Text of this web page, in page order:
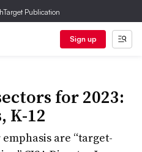
Publication
Sign up
for 2023:
K-12
are “target-